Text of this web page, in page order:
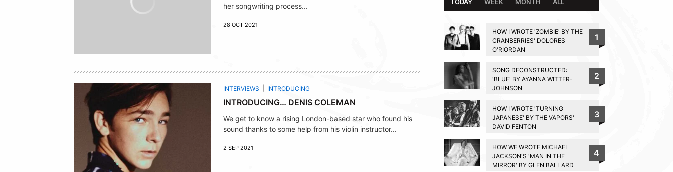
her songwriting process...
28 OCT 2021
INTERVIEWS INTRODUCING
INTRODUCING… DENIS COLEMAN
We get to know a rising London-based star who found his
sound thanks to some help from his violin instructor...
2 SEP 2021
TODAY WEEK MONTH ALL
HOW I WROTE 'ZOMBIE' BY THE
CRANBERRIES' DOLORES
O'RIORDAN
1
SONG DECONSTRUCTED:
'BLUE' BY AYANNA WITTER-
JOHNSON
2
HOW I WROTE 'TURNING
JAPANESE' BY THE VAPORS'
DAVID FENTON
3
HOW WE WROTE MICHAEL
JACKSON'S 'MAN IN THE
MIRROR' BY GLEN BALLARD
4